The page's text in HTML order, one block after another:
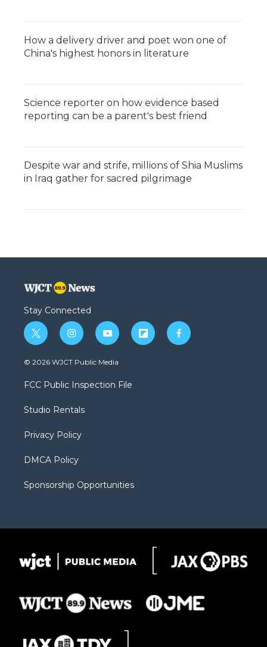
How a delivery driver and poet won one of
China's highest honors in literature
Science reporter on how evidence based
reporting can be a parent's best friend
Despite war and strife, millions of Shia Muslims
in Iraq gather for sacred pilgrimage
Stay Connected
t
w
i
t
e
i
n
s
a
g
a
y
o
u
b
f
l
f
a
© 2026 WJCT Public Media
FCC Public Inspection File
Studio Rentals
Privacy Policy
DMCA Policy
Sponsorship Opportunities